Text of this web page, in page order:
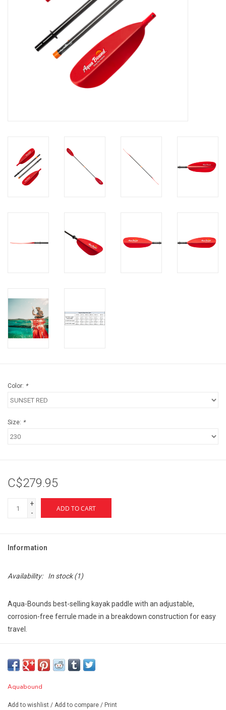
Color: *
Size: *
C$279.95
+
-
ADD TO CART
Information
Availability: In stock(1)
Aqua-Bounds best-selling kayak paddle with an adjustable,
corrosion-free ferrule made in a breakdown construction for easy
travel.
Weighing 30 ounces, the Sting Ray Hybrid is the lightest
flatwater injected molded kayak paddle available at this price
point.
Aquabound
Add to wishlist / Add to compare / Print